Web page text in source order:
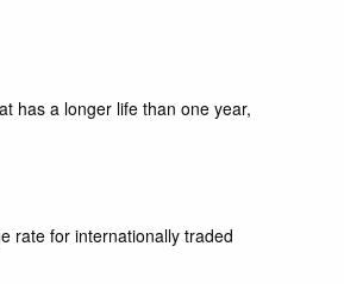
has a longer life than one year,
rate for internationally traded